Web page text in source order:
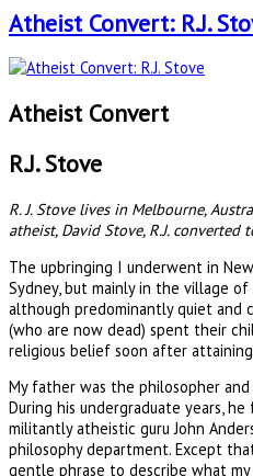
Atheist Convert: R.J.
Atheist Convert
R.J. Stove
R. J. Stove lives in Melbourne,
atheist, David Stove, R.J.
The upbringing I underwent in
Sydney, but mainly in the village
although predominantly quiet and
(who are now dead) spent their
religious belief soon after
My father was the philosopher
During his undergraduate years,
militantly atheistic guru John
philosophy department. Except
gentle phrase to describe what